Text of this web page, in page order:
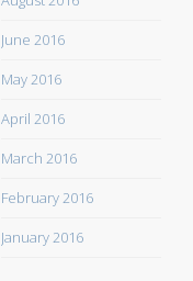
June 2016
May 2016
April 2016
March 2016
February 2016
January 2016